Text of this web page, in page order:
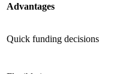
Advantages
Quick funding decisions